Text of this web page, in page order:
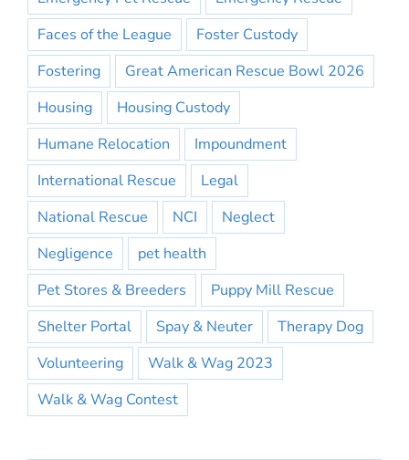
Faces of the League
Foster Custody
Fostering
Great American Rescue Bowl 2026
Housing
Housing Custody
Humane Relocation
Impoundment
International Rescue
Legal
National Rescue
NCI
Neglect
Negligence
pet health
Pet Stores & Breeders
Puppy Mill Rescue
Shelter Portal
Spay & Neuter
Therapy Dog
Volunteering
Walk & Wag 2023
Walk & Wag Contest